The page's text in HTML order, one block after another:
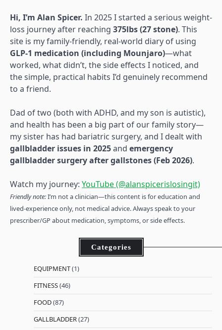
Hi, I’m Alan Spicer. In 2025 I started a serious weight-
loss journey after reaching 375lbs (27 stone). This
site is my family-friendly, real-world diary of using
GLP-1 medication (including Mounjaro)—what
worked, what didn’t, the side effects I noticed, and
the simple, practical habits I’d genuinely recommend
to a friend.
Dad of two (both with ADHD, and my son is autistic),
and health has been a big part of our family story—
my sister has had bariatric surgery, and I dealt with
gallbladder issues in 2025and emergency
gallbladder surgery after gallstones (Feb 2026).
Watch my journey: YouTube (@alanspicerislosingit)
Friendly note:I’m not a clinician—this content is for education and
lived-experience only, not medical advice. Always speak to your
prescriber/GP about medication, symptoms, or side effects.
Categories
EQUIPMENT(1)
FITNESS(46)
FOOD(87)
GALLBLADDER(27)